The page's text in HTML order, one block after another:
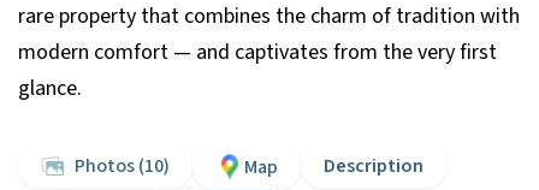
rare property that combines the charm of tradition with
modern comfort — and captivates from the very first
glance.
Photos (10) Map
Description